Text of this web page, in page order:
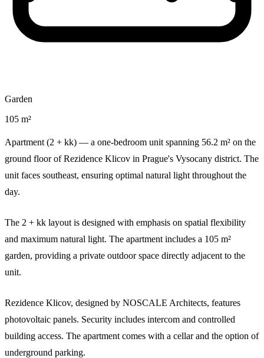
Garden
105 m²
Apartment (2 + kk) — a one-bedroom unit spanning 56.2 m² on the
ground floor of Rezidence Klicov in Prague's Vysocany district. The
unit faces southeast, ensuring optimal natural light throughout the
day.
The 2 + kk layout is designed with emphasis on spatial flexibility
and maximum natural light. The apartment includes a 105 m²
garden, providing a private outdoor space directly adjacent to the
unit.
Rezidence Klicov, designed by NOSCALE Architects, features
photovoltaic panels. Security includes intercom and controlled
building access. The apartment comes with a cellar and the option of
underground parking.